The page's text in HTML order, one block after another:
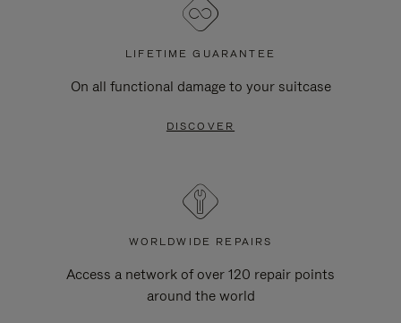
LIFETIME GUARANTEE
On all functional damage to your suitcase
DISCOVER
WORLDWIDE REPAIRS
Access a network of over 120 repair points
around the world